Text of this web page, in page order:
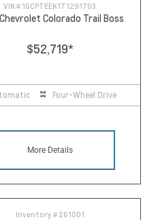
VIN # 1GCPTEEK1T1291703
Colorado Trail Boss
$52,719*
Four-Wheel Drive
More Details
Inventory # 261001